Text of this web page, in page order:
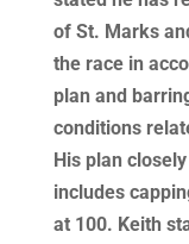
of St. Marks
the race in
plan and
conditions
His plan
includes
at 100. Keith